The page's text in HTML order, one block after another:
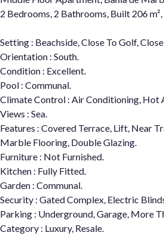
2 Bedrooms, 2 Bathrooms, Built 206 m²,
Setting : Beachside, Close To Golf,
Orientation : South.
Condition : Excellent.
Pool : Communal.
Climate Control : Air Conditioning, Hot
Views : Sea.
Features : Covered Terrace, Lift, Near
Marble Flooring, Double Glazing.
Furniture : Not Furnished.
Kitchen : Fully Fitted.
Garden : Communal.
Security : Gated Complex, Electric
Parking : Underground, Garage, More
Category : Luxury, Resale.